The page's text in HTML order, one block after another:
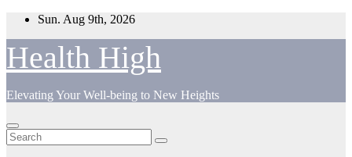
Skip
content
Sun. Aug 9th, 2026
Health High
Elevating Your Well-being to New Heights